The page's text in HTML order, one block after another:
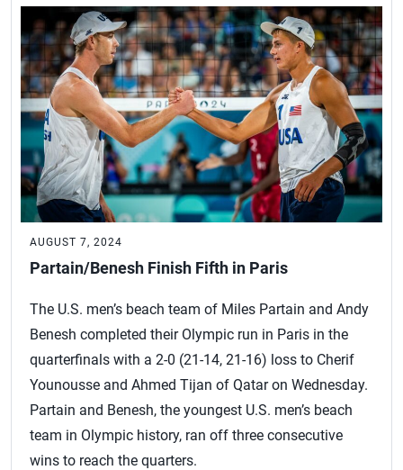
AUGUST 7, 2024
Partain/Benesh Finish Fifth in Paris
The U.S. men’s beach team of Miles Partain and Andy
Benesh completed their Olympic run in Paris in the
quarterfinals with a 2-0 (21-14, 21-16) loss to Cherif
Younousse and Ahmed Tijan of Qatar on Wednesday.
Partain and Benesh, the youngest U.S. men’s beach
team in Olympic history, ran off three consecutive
wins to reach the quarters.